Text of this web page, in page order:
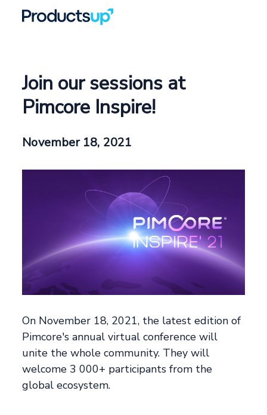
Join our sessions at
Pimcore Inspire!
November 18, 2021
On November 18, 2021, the latest edition of
Pimcore's annual virtual conference will
unite the whole community. They will
welcome 3 000+ participants from the
global ecosystem.